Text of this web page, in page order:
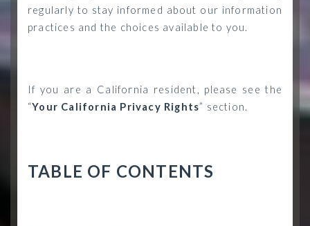
regularly to stay informed about our information
practices and the choices available to you.
If you are a California resident, please see the
“Your California Privacy Rights” section.
TABLE OF CONTENTS